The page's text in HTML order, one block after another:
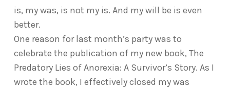
is, my was, is not my is. And my will be is even
better.
One reason for last month’s party was to
celebrate the publication of my new book, The
Predatory Lies of Anorexia: A Survivor’s Story. As I
wrote the book, I effectively closed my was